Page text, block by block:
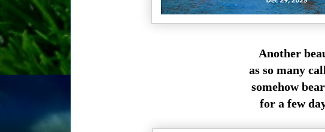
Another
as so many
somehow
for a few